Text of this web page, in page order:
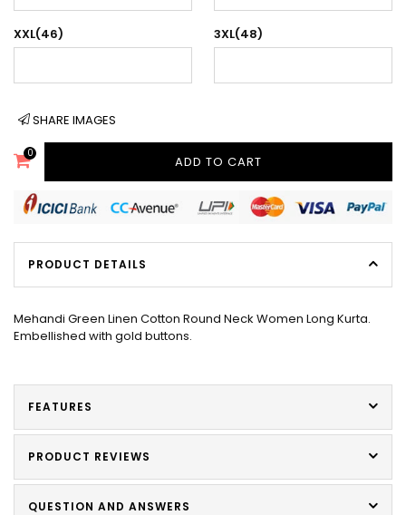
XXL(46) 3XL(48)
SHARE IMAGES
0
ADD TO CART
PRODUCT DETAILS
Mehandi Green Linen Cotton Round Neck Women Long Kurta.
Embellished with gold buttons.
FEATURES
PRODUCT REVIEWS
QUESTION AND ANSWERS